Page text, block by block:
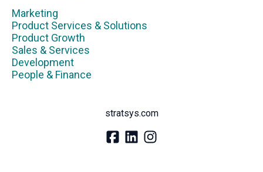
Marketing
Product Services & Solutions
Product Growth
Sales & Services
Development
People & Finance
stratsys.com